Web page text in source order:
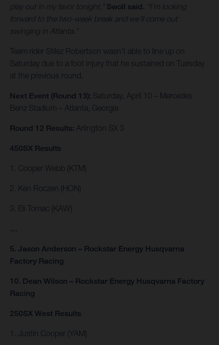
play out in my favor tonight,” Swoll said. “I’m looking
forward to the two-week break and we’ll come out
swinging in Atlanta.”
Team rider Stilez Robertson wasn’t able to line up on
Saturday due to a foot injury that he sustained on Tuesday
at the previous round.
Next Event (Round 13): Saturday, April 10 – Mercedes
Benz Stadium – Atlanta, Georgia
Round 12 Results: Arlington SX 3
450SX Results
1. Cooper Webb (KTM)
2. Ken Roczen (HON)
3. Eli Tomac (KAW)
…
5. Jason Anderson – Rockstar Energy Husqvarna
Factory Racing
10. Dean Wilson – Rockstar Energy Husqvarna Factory
Racing
250SX West Results
1. Justin Cooper (YAM)